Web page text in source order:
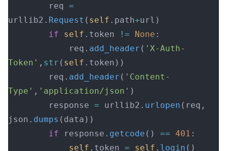
        req
=
urllib2. Request ( self .path+url)
        if
self .token != None :
            req.
add_header ( 'X-Auth-
Token' , str ( self .token))
        req.
add_header ( 'Content-
Type' , 'application/json' )
        response
= urllib2. urlopen (req,
json. dumps (data))
        if
response. getcode () == 401 :
            self
.token = self . login ()